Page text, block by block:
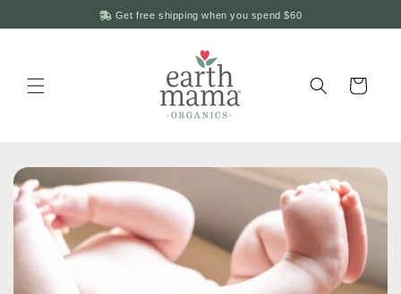
Get free shipping when you spend$60
content
Cart